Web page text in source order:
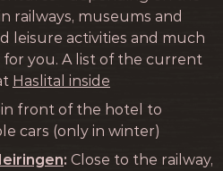
railways, museums and
leisure activities and much
you. A list of the current
Haslital inside
front of the hotel to
cars (only in winter)
: Close to the railway,